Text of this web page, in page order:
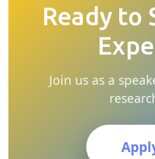
Ready to
Join us as a